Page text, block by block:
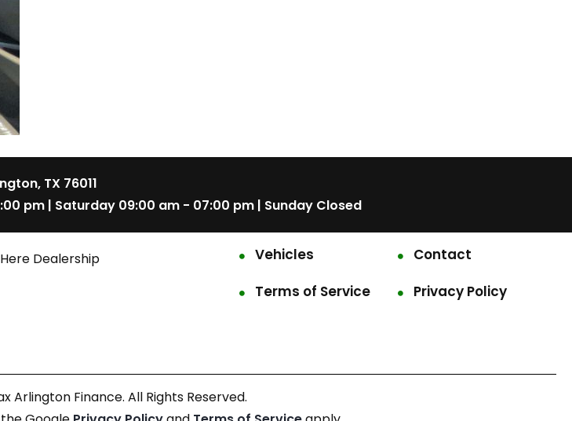
TX 76011
pm | Saturday 09:00 am - 07:00 pm | Sunday Closed
Dealership
Vehicles
Contact
Terms of Service
Privacy Policy
Arlington Finance. All Rights Reserved.